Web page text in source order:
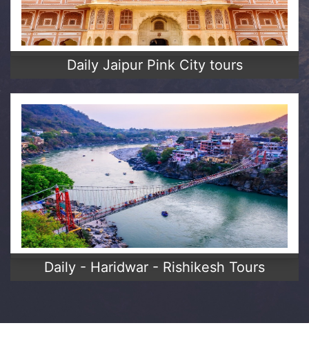
Daily Jaipur Pink City tours
Daily - Haridwar - Rishikesh Tours